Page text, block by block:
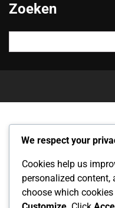
Zoeken
for:
We respect your
Cookies help us
personalized content,
choose which